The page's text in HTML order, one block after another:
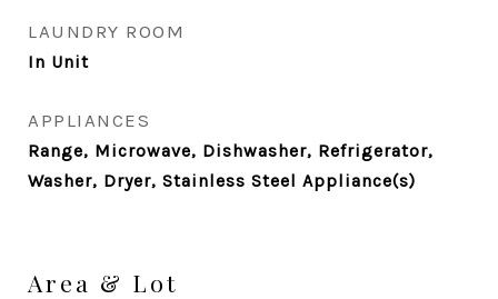
LAUNDRY ROOM
In Unit
APPLIANCES
Range, Microwave, Dishwasher, Refrigerator,
Washer, Dryer, Stainless Steel Appliance(s)
Area & Lot